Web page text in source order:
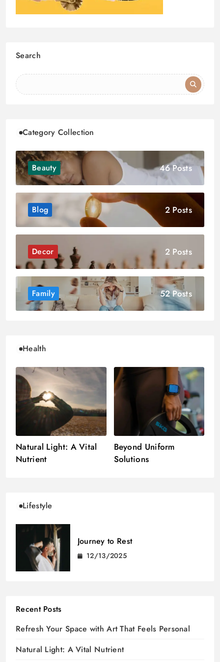
Search
Category Collection
Beauty 46 Posts
Blog 2 Posts
Decor 2 Posts
Family 52 Posts
Health
Natural Light: A Vital
Nutrient
Beyond Uniform
Solutions
Lifestyle
Journey to Rest
12/13/2025
Recent Posts
Refresh Your Space with Art That Feels Personal
Natural Light: A Vital Nutrient